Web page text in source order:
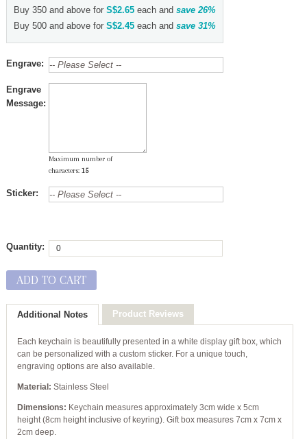
Buy 350 and above for S$2.65each and save26%
Buy 500 and above for S$2.45each and save 31%
Engrave:
Engrave
Message:
Maximum number of
characters: 15
Sticker:
Quantity:
ADD TO CART
Additional Notes Product Reviews
Each keychain is beautifully presented in a white display gift box, which
can be personalized with a custom sticker. For a unique touch,
engraving options are also available.
Material: Stainless Steel
Dimensions: Keychain measures approximately 3cm wide x 5cm
height (8cm height inclusive of keyring). Gift box measures 7cm x 7cm x
2cm deep.